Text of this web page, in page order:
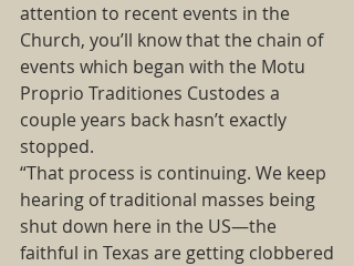
attention to recent events in the
Church, you’ll know that the chain of
events which began with the Motu
Proprio Traditiones Custodes a
couple years back hasn’t exactly
stopped.
“That process is continuing. We keep
hearing of traditional masses being
shut down here in the US—the
faithful in Texas are getting clobbered